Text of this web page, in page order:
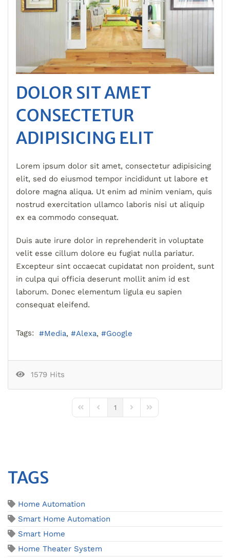
DOLOR SIT AMET
CONSECTETUR
ADIPISICING ELIT
Lorem ipsum dolor sit amet, consectetur adipisicing
elit, sed do eiusmod tempor incididunt ut labore et
dolore magna aliqua. Ut enim ad minim veniam, quis
nostrud exercitation ullamco laboris nisi ut aliquip
ex ea commodo consequat.
Duis aute irure dolor in reprehenderit in voluptate
velit esse cillum dolore eu fugiat nulla pariatur.
Excepteur sint occaecat cupidatat non proident, sunt
in culpa qui officia deserunt mollit anim id est
laborum. Donec elementum ligula eu sapien
consequat eleifend.
Tags: Media Alexa Google
1579 Hits
First PagePrevious Page
1
Next PageLast Page
TAGS
Home Automation
Smart Home Automation
Smart Home
Home Theater System